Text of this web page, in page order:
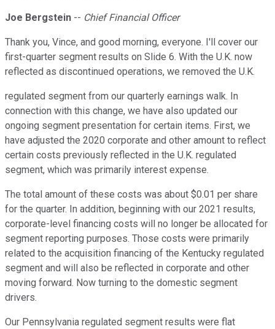
Joe Bergstein -- Chief Financial Officer
Thank you, Vince, and good morning, everyone. I'll cover our
first-quarter segment results on Slide 6. With the U.K. now
reflected as discontinued operations, we removed the U.K.
regulated segment from our quarterly earnings walk. In
connection with this change, we have also updated our
ongoing segment presentation for certain items. First, we
have adjusted the 2020 corporate and other amount to reflect
certain costs previously reflected in the U.K. regulated
segment, which was primarily interest expense.
The total amount of these costs was about $0.01 per share
for the quarter. In addition, beginning with our 2021 results,
corporate-level financing costs will no longer be allocated for
segment reporting purposes. Those costs were primarily
related to the acquisition financing of the Kentucky regulated
segment and will also be reflected in corporate and other
moving forward. Now turning to the domestic segment
drivers.
Our Pennsylvania regulated segment results were flat